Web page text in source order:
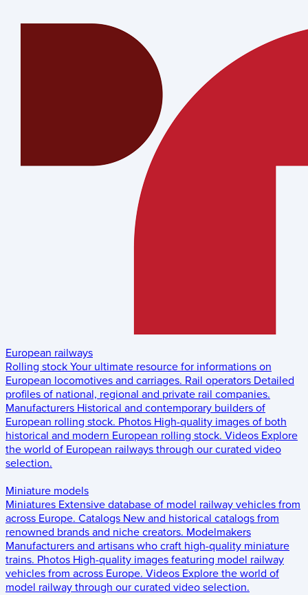
European railways
Rolling stock Your ultimate resource for informations on
European locomotives and carriages. Rail operators Detailed
profiles of national, regional and private rail companies.
Manufacturers Historical and contemporary builders of
European rolling stock. Photos High-quality images of both
historical and modern European rolling stock. Videos Explore
the world of European railways through our curated video
selection.
Miniature models
Miniatures Extensive database of model railway vehicles from
across Europe. Catalogs New and historical catalogs from
renowned brands and niche creators. Modelmakers
Manufacturers and artisans who craft high-quality miniature
trains. Photos High-quality images featuring model railway
vehicles from across Europe. Videos Explore the world of
model railway through our curated video selection.